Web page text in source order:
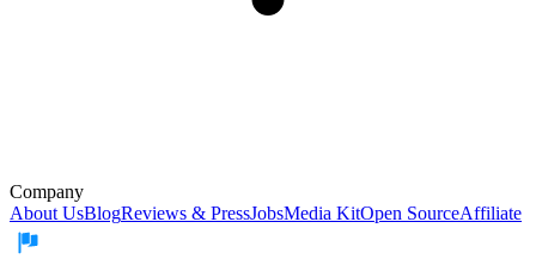
Company
About UsBlogReviews & PressJobsMedia KitOpen SourceAffiliate